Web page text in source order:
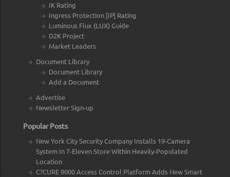
IK Rating
Ingress Protection [IP] Rating
Luminous Flux (LUX) Guide
D2K Project
Market Leaders
Document Library
Document Library
Add a Document
Advertise
Newsletter Sign-up
Popular Posts
New York City Security Company Installs 19-Camera
System In 7-Eleven Store Within Heavily-Populated
Location
C?CURE 9000 Access Control Platform Adds New Smart